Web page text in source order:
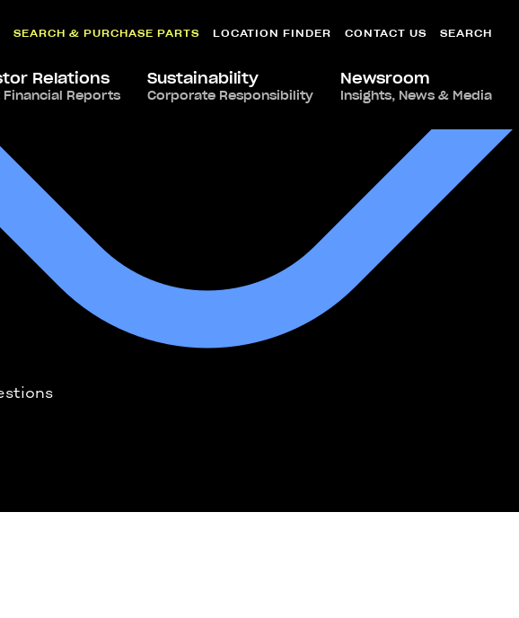
SEARCH & PURCHASE PARTS LOCATION FINDER CONTACT US SEARCH
Relations
Financial Reports
Sustainability
Corporate Responsibility
Newsroom
Insights, News & Media